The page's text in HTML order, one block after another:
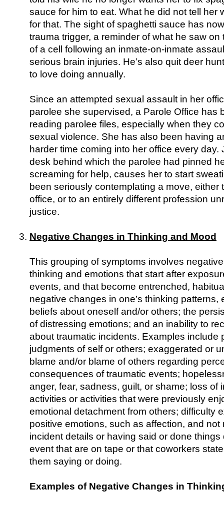
sauce for him to eat. What he did not tell her
for that. The sight of spaghetti sauce has
trauma trigger, a reminder of what he saw on
of a cell following an inmate-on-inmate
serious brain injuries. He’s also quit deer
to love doing annually.
Since an attempted sexual assault in her
parolee she supervised, a Parole Office has
reading parolee files, especially when they
sexual violence. She has also been having
harder time coming into her office every day.
desk behind which the parolee had pinned
screaming for help, causes her to start
been seriously contemplating a move, either
office, or to an entirely different profession
justice.
Negative Changes in Thinking and Mood
This grouping of symptoms involves
thinking and emotions that start after
events, and that become entrenched,
negative changes in one’s thinking patterns,
beliefs about oneself and/or others; the
of distressing emotions; and an inability to
about traumatic incidents. Examples include
judgments of self or others; exaggerated or
blame and/or blame of others regarding
consequences of traumatic events;
anger, fear, sadness, guilt, or shame; loss of
activities or activities that were previously
emotional detachment from others; difficulty
positive emotions, such as affection, and not
incident details or having said or done things
event that are on tape or that coworkers
them saying or doing.
Examples of Negative Changes in